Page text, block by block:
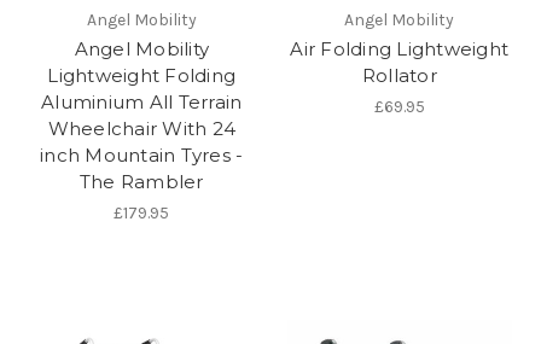
Angel Mobility
Angel Mobility
Lightweight Folding
Aluminium All Terrain
Wheelchair With 24
inch Mountain Tyres -
The Rambler
£179.95
Angel Mobility
Air Folding Lightweight
Rollator
£69.95